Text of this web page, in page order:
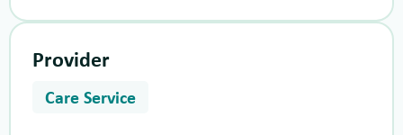
Provider
Care Service